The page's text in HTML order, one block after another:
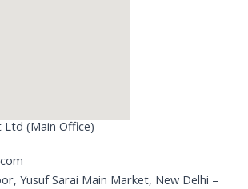
Ltd (Main Office)
Yusuf Sarai Main Market, New Delhi –